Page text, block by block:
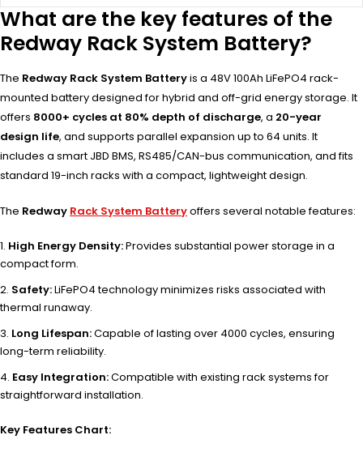
What are the key features of the
Redway Rack System Battery?
The Redway Rack System Batteryis a 48V 100Ah LiFePO4 rack-
mounted battery designed for hybrid and off-grid energy storage. It
offers 8000+ cycles at 80% depth of discharge, a 20-year
design life, and supports parallel expansion up to 64 units. It
includes a smart JBD BMS, RS485/CAN-bus communication, and fits
standard 19-inch racks with a compact, lightweight design.
The Redway Rack System Batteryoffers several notable features:
High Energy Density:Provides substantial power storage in a
compact form.
Safety:LiFePO4 technology minimizes risks associated with
thermal runaway.
Long Lifespan:Capable of lasting over 4000 cycles, ensuring
long-term reliability.
Easy Integration:Compatible with existing rack systems for
straightforward installation.
Key Features Chart: